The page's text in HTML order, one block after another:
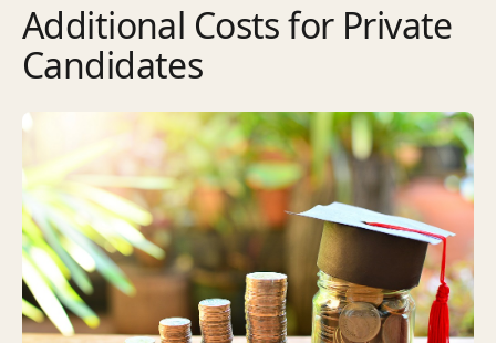
Additional Costs for Private
Candidates